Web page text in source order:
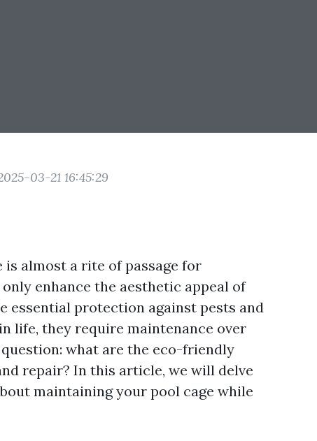
03-21 16:45:29
is almost a rite of passage for
enhance the aesthetic appeal of
essential protection against pests and
life, they require maintenance over
what are the eco-friendly
repair? In this article, we will delve
maintaining your pool cage while